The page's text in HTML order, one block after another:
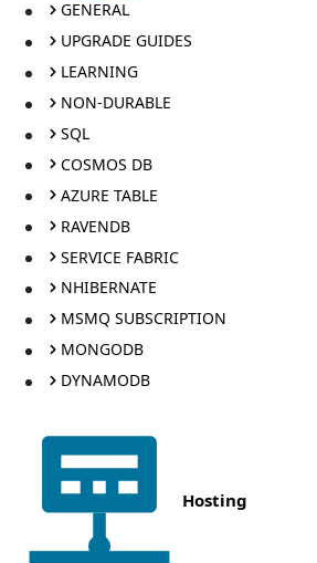
GENERAL
UPGRADE GUIDES
LEARNING
NON-DURABLE
SQL
COSMOS DB
AZURE TABLE
RAVENDB
SERVICE FABRIC
NHIBERNATE
MSMQ SUBSCRIPTION
MONGODB
DYNAMODB
Hosting